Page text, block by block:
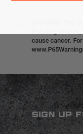
cause cancer.
SIGN UP